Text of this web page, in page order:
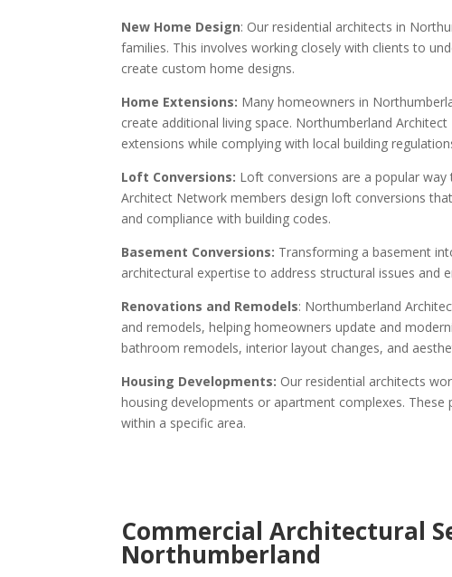
New Home Design: Our residential architects in
families. This involves working closely with clients to
create custom home designs.
Home Extensions: Many homeowners in
create additional living space. Northumberland
extensions while complying with local building
Loft Conversions: Loft conversions are a popular
Architect Network members design loft conversions
and compliance with building codes.
Basement Conversions: Transforming a basement
architectural expertise to address structural issues and
Renovations and Remodels: Northumberland
and remodels, helping homeowners update and
bathroom remodels, interior layout changes, and
Housing Developments: Our residential architects
housing developments or apartment complexes.
within a specific area.
Commercial Architectural
Northumberland